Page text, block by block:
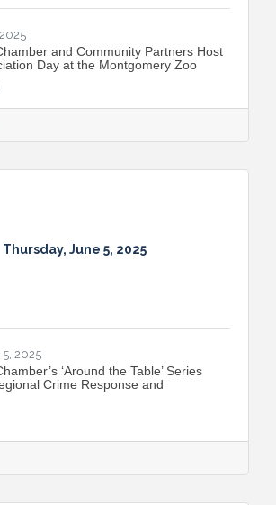
and Community Partners Host
Day at the Montgomery Zoo
Thursday, June 5, 2025
2025
‘Around the Table’ Series
Crime Response and